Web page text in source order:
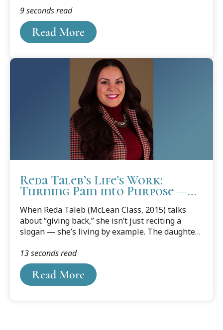
other immigrant family wanted – a better life for
their children.
Read More
9 seconds read
Reda Taleb’s Life’s Work:
Turning Pain into Purpose —
When Reda Taleb (McLean Class, 2015) talks
about “giving back,” she isn’t just reciting a
slogan — she’s living by example. The daughter
parents, along with her six older siblings, laid
roots in Dearborn’s south end, an area known
for its pollution-emitting factory smoke stacks
and community of Arab Americans seeking the
Read More
13 seconds read